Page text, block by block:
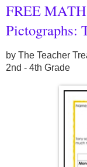
FREE
Pictographs:
by The Teacher
2nd - 4th Grade